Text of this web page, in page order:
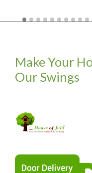
Make Your
Our Swings